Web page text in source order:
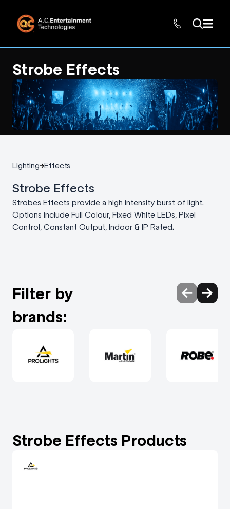
Strobe Effects
Lighting Effects
Strobe Effects
Strobes Effects provide a high intensity burst of light.
Options include Full Colour, Fixed White LEDs, Pixel
Control, Constant Output, Indoor & IP Rated.
Filter by
brands:
Strobe Effects Products